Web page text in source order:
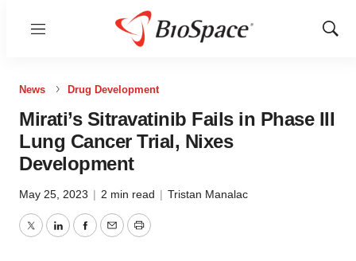
Menu
Show
News Drug Development
Mirati’s Sitravatinib Fails in Phase III
Lung Cancer Trial, Nixes
Development
May 25, 2023 | 2 min read | Tristan Manalac
TwitterLinkedInFacebook
EmailPrint